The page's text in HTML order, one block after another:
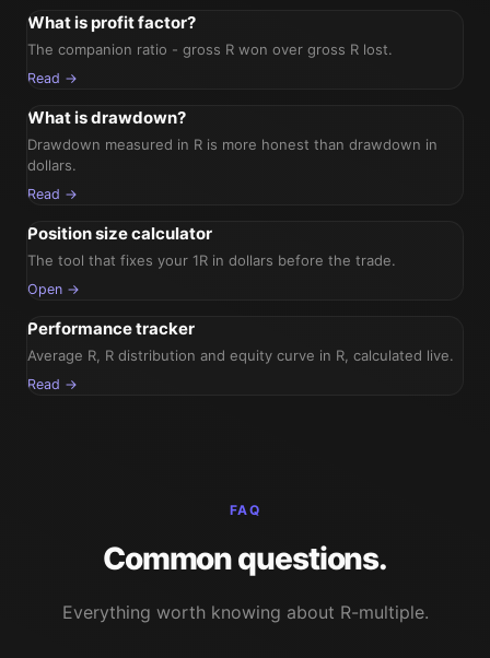
What is profit factor?
The companion ratio - gross R won over gross R lost.
Read →
What is drawdown?
Drawdown measured in R is more honest than drawdown in
dollars.
Read →
Position size calculator
The tool that fixes your 1R in dollars before the trade.
Open →
Performance tracker
Average R, R distribution and equity curve in R, calculated live.
Read →
FAQ
Common questions.
Everything worth knowing about R-multiple.